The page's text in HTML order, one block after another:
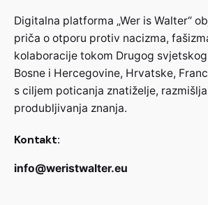
Digitalna platforma „Wer is Walter“
priča o otporu protiv nacizma,
kolaboracije tokom Drugog
Bosne i Hercegovine, Hrvatske,
s ciljem poticanja znatiželje,
produbljivanja znanja.
Kontakt:
info@weristwalter.eu